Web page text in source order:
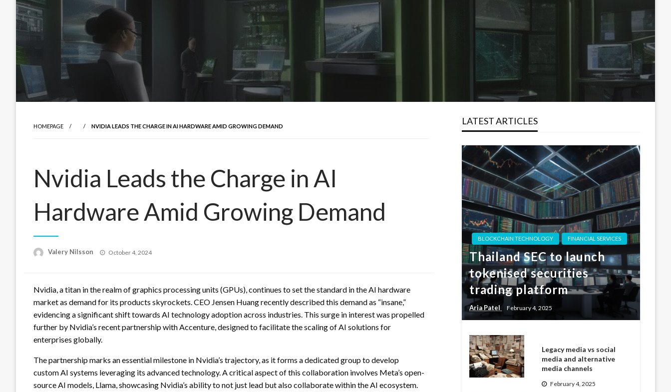
HOMEPAGE NVIDIA LEADS THE CHARGE IN AI HARDWARE AMID GROWING DEMAND
Nvidia Leads the Charge in AI
Hardware Amid Growing Demand
Valery Nilsson
Posted
October 4, 2024
Nvidia, a titan in the realm of graphics processing units (GPUs), continues to set the standard in the AI hardware
market as demand for its products skyrockets. CEO Jensen Huang recently described this demand as “insane,”
evidencing a significant shift towards AI technology adoption across industries. This surge in interest was propelled
further by Nvidia’s recent partnership with Accenture, designed to facilitate the scaling of AI solutions for
enterprises globally.
The partnership marks an essential milestone in Nvidia’s trajectory, as it forms a dedicated group to develop
custom AI systems leveraging its advanced technology. A critical aspect of this collaboration involves Meta’s open-
source AI models, Llama, showcasing Nvidia’s ability to not just lead but also collaborate within the AI ecosystem.
LATEST ARTICLES
BLOCKCHAIN TECHNOLOGY FINANCIAL SERVICES
Thailand SEC to launch
tokenised securities
trading platform
Aria Patel February 4, 2025
Legacy media vs social
media and alternative
media channels
February 4, 2025